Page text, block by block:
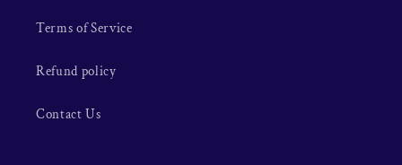
Terms of Service
Refund policy
Contact Us